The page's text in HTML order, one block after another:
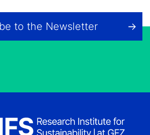
to the Newsletter